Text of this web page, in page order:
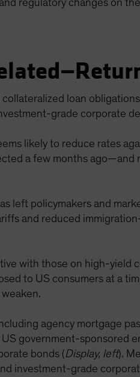
regulatory changes on
loan
grade corporate
likely to reduce rates
a few months ago—and
left policymakers and
and reduced
with those on high-yield
to US consumers at a
agency mortgage
government-sponsored
bonds (Display, left).
investment-grade